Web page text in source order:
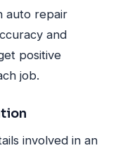
auto repair
and
positive
job.
involved in an